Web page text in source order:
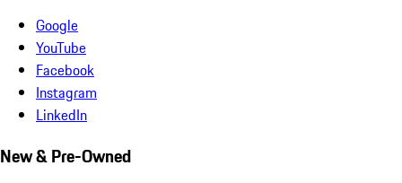
Google
YouTube
Facebook
Instagram
LinkedIn
New & Pre-Owned